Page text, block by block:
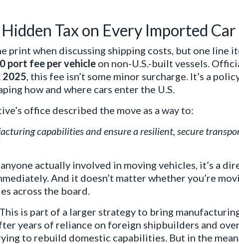
Tax on Every Imported Car
print when discussing shipping costs, but one line
port fee per vehicle on non-U.S.-built vessels.
2025, this fee isn’t some minor surcharge. It’s a
how and where cars enter the U.S.
office described the move as a way to:
capabilities and ensure a resilient, secure
actually involved in moving vehicles, it’s a
And it doesn’t matter whether you’re
across the board.
is part of a larger strategy to bring
years of reliance on foreign shipbuilders and
to rebuild domestic capabilities. But in the